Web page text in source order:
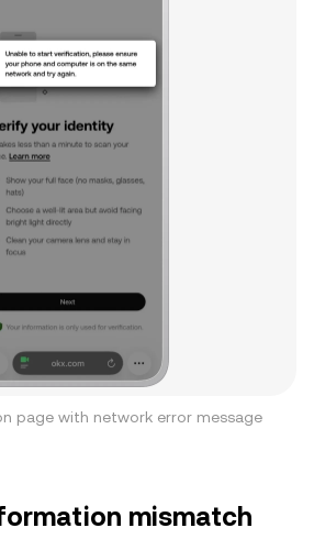
page with network error message
mismatch